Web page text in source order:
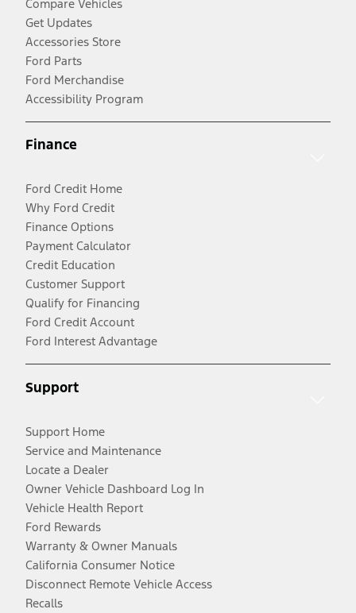
Compare Vehicles
Get Updates
Accessories Store
Ford Parts
Ford Merchandise
Accessibility Program
Finance
Ford Credit Home
Why Ford Credit
Finance Options
Payment Calculator
Credit Education
Customer Support
Qualify for Financing
Ford Credit Account
Ford Interest Advantage
Support
Support Home
Service and Maintenance
Locate a Dealer
Owner Vehicle Dashboard Log In
Vehicle Health Report
Ford Rewards
Warranty & Owner Manuals
California Consumer Notice
Disconnect Remote Vehicle Access
Recalls